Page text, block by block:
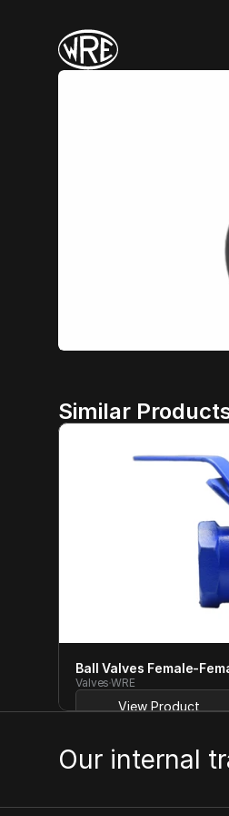
Similar
Ball Valves Female-
ValvesWRE
View Product
Our internal